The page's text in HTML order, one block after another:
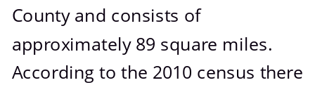
County and consists of
approximately 89 square miles.
According to the 2010 census there